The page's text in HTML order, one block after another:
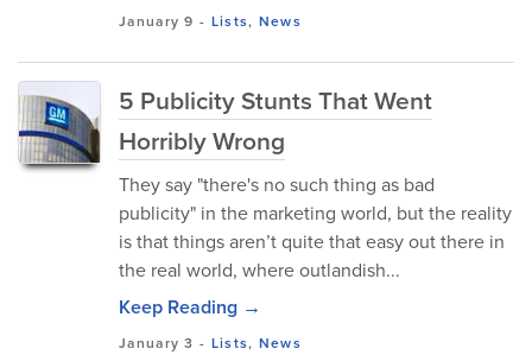
January 9 - Lists, News
5 Publicity Stunts That Went
Horribly Wrong
They say "there's no such thing as bad
publicity" in the marketing world, but the reality
is that things aren’t quite that easy out there in
the real world, where outlandish...
Keep Reading →
January 3 - Lists, News